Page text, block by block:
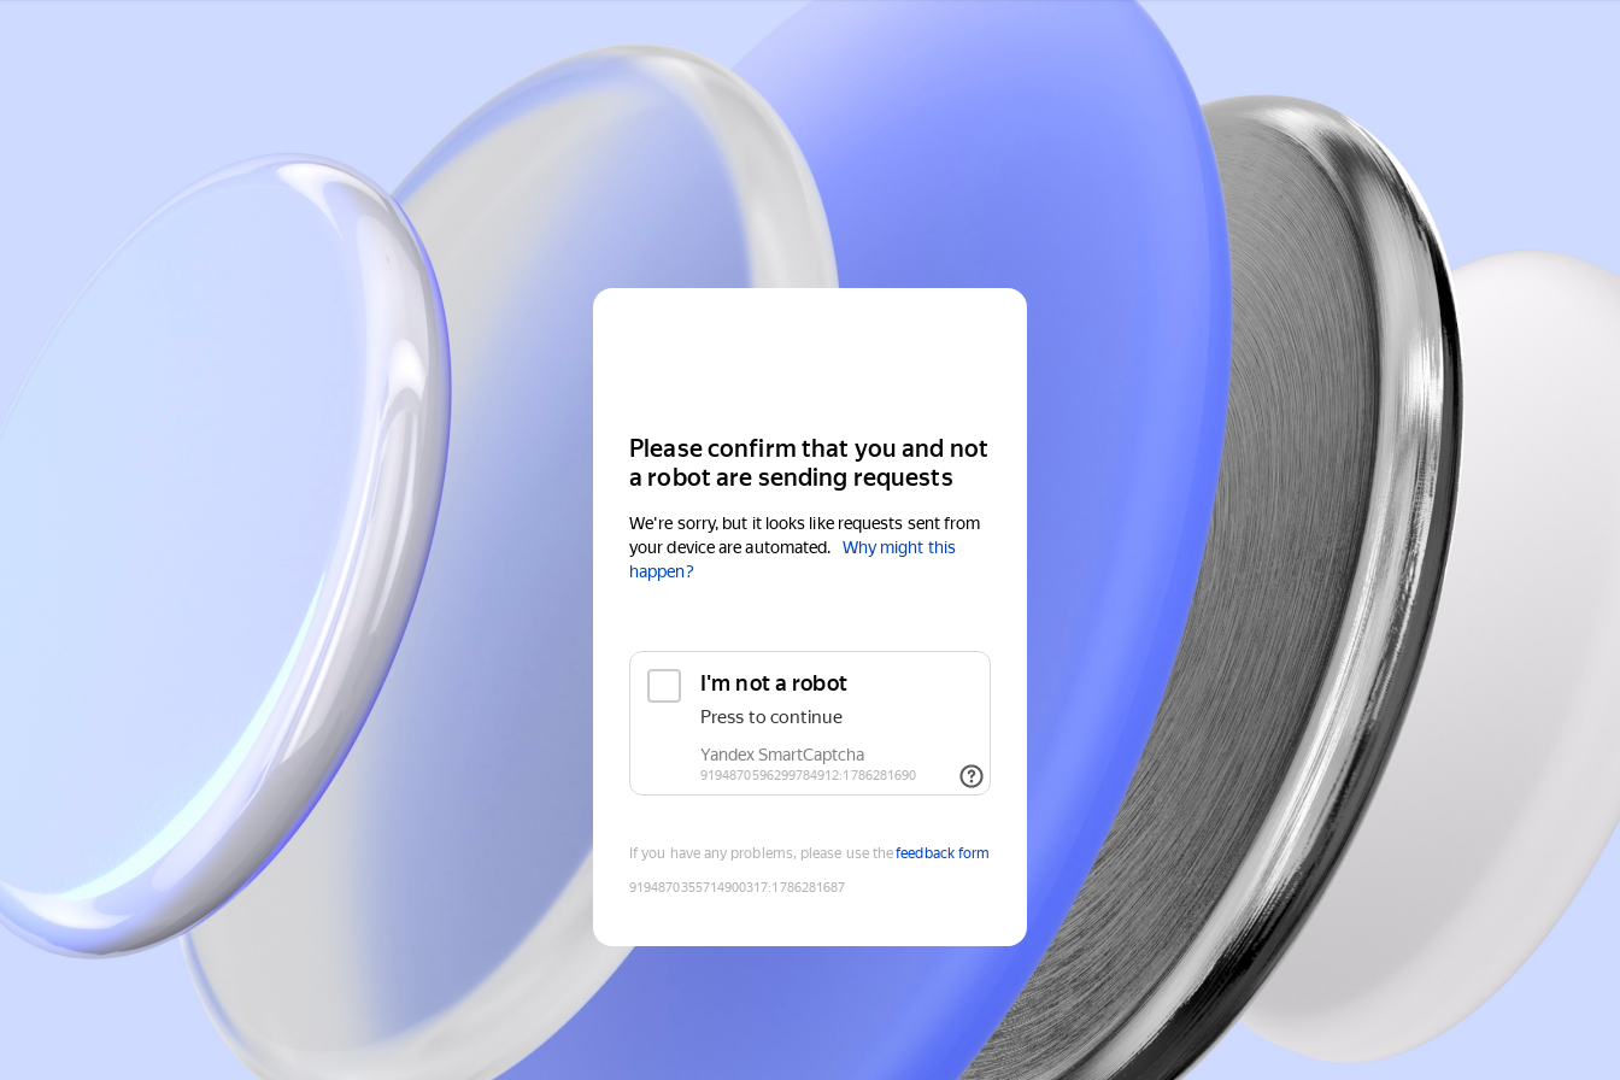
Please confirm that you and not
a robot are sending requests
We're sorry, but it looks like requests sent from
your device are automated.
Why might this
happen?
If you have any problems, please use thefeedback form
9194870355714900317:1786281687